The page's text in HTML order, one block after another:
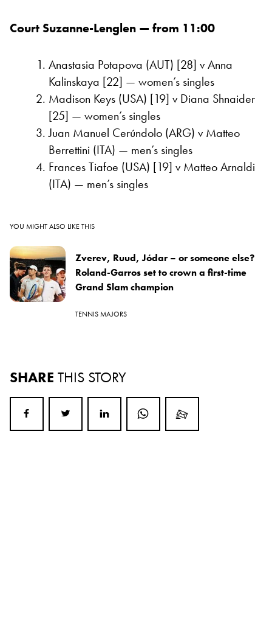
Court Suzanne-Lenglen — from 11:00
Anastasia Potapova (AUT) [28] v Anna
Kalinskaya [22] — women’s singles
Madison Keys (USA) [19] v Diana Shnaider
[25] — women’s singles
Juan Manuel Cerúndolo (ARG) v Matteo
Berrettini (ITA) — men’s singles
Frances Tiafoe (USA) [19] v Matteo Arnaldi
(ITA) — men’s singles
YOU MIGHT ALSO LIKE THIS
Zverev, Ruud, Jódar – or someone else?
Roland-Garros set to crown a first-time
Grand Slam champion
TENNIS MAJORS
SHARE THIS STORY